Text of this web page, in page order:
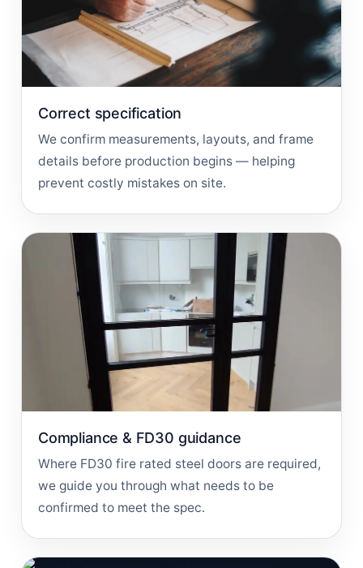
Correct specification
We confirm measurements, layouts, and frame
details before production begins — helping
prevent costly mistakes on site.
Compliance & FD30 guidance
Where FD30 fire rated steel doors are required,
we guide you through what needs to be
confirmed to meet the spec.